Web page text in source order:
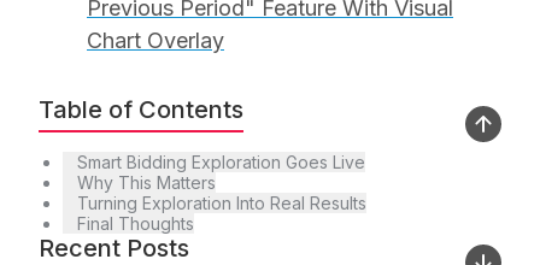
Table of Contents
Smart Bidding Exploration Goes Live
Why This Matters
Turning Exploration Into Real Results
Final Thoughts
Recent Posts
Previous Period" Feature With Visual
Chart Overlay